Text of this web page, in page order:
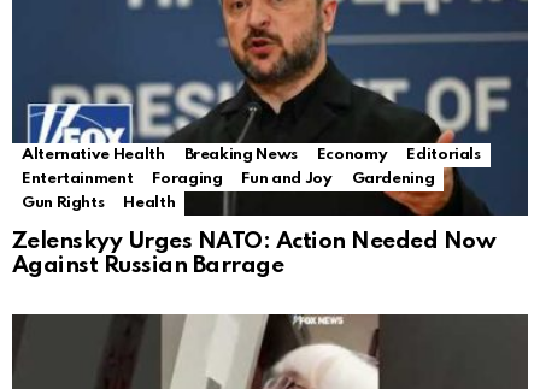
Alternative Health Breaking News Economy
Editorials
Entertainment
Foraging Fun and Joy
Gardening
Gun Rights
Health
Zelenskyy Urges NATO: Action Needed Now
Against Russian Barrage